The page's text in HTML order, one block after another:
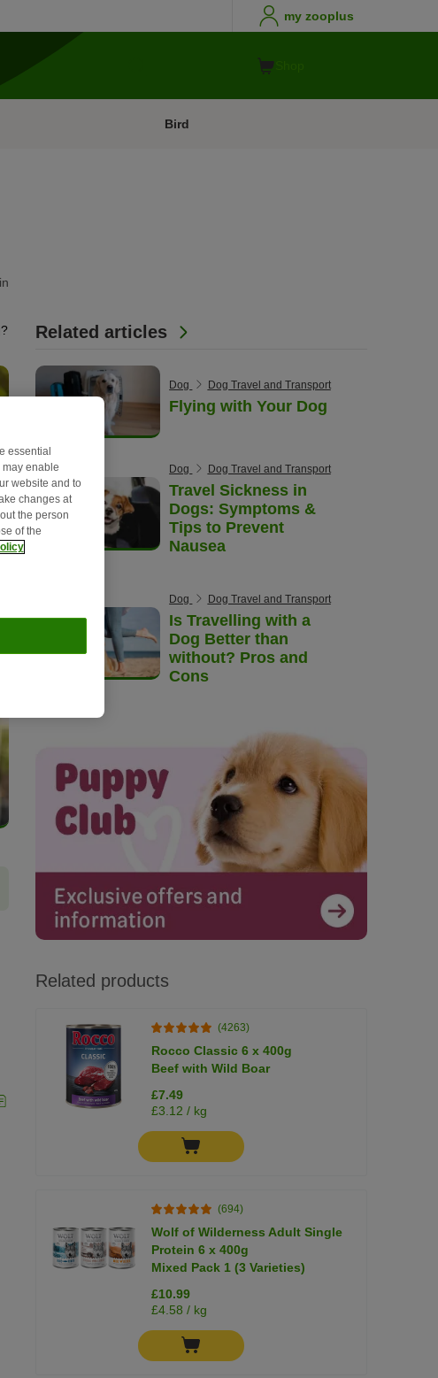
my zooplus
Bird
Related articles
Dog Dog Travel and Transport
Flying with Your Dog
Dog Dog Travel and Transport
Travel Sickness in
Dogs: Symptoms &
Tips to Prevent
Nausea
Dog Dog Travel and Transport
Is Travelling with a
Dog Better than
without? Pros and
Cons
Related products
(4263)
Rocco Classic 6 x 400g
Beef with Wild Boar
£7.49
£3.12 / kg
(694)
Wolf of Wilderness Adult Single
Protein 6 x 400g
Mixed Pack 1 (3 Varieties)
£10.99
£4.58 / kg
essential
enable
website and to
changes at
the person
of the